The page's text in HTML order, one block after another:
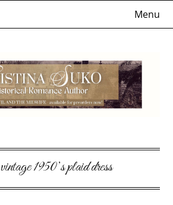
Menu
vintage 1950’s plaid dress